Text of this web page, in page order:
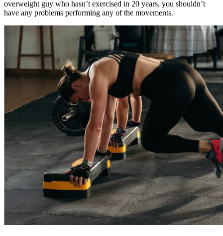
overweight guy who hasn’t exercised in 20 years, you shouldn’t
have any problems performing any of the movements.